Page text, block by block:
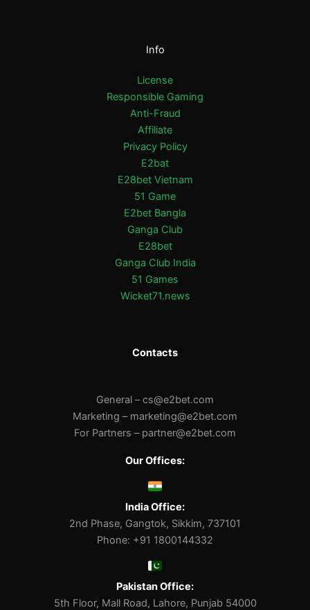
Info
License
Responsible Gaming
Anti-Fraud
Affiliate
Privacy Policy
E2bat
E28bet Vietnam
51 Game
E2bet Bangla
Ganga Club
E28bet
Ganga Club India
51 Games
Wicket71.news
Contacts
General –cs@e2bet.com
Marketing – marketing@e2bet.com
For Partners – partner@e2bet.com
Our Offices:
India Office:
2nd Phase, Gangtok, Sikkim, 737101
Phone: +91 1800144332
Pakistan Office:
5th Floor, Mall Road, Lahore, Punjab 54000